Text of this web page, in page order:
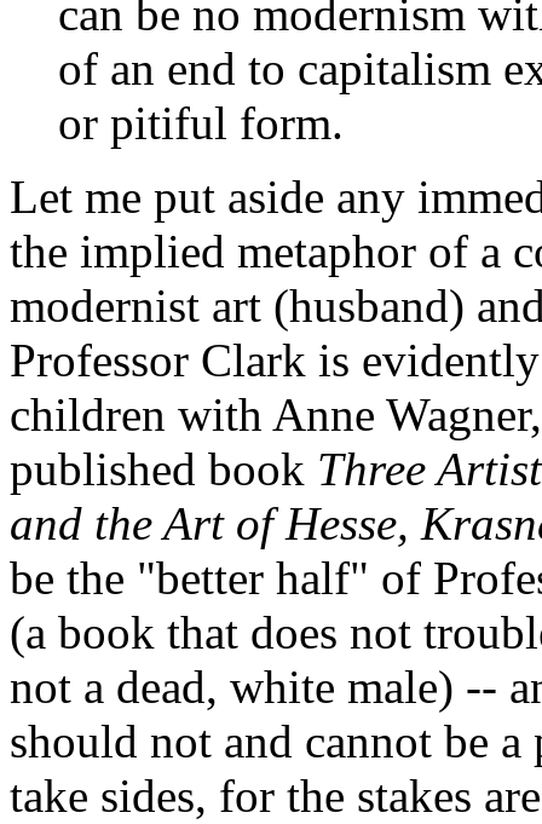
can be no modernism
of an end to capitalism
or pitiful form.
Let me put aside any
the implied metaphor of a
modernist art (husband)
Professor Clark is
children with Anne
published book Three
and the Art of Hesse,
be the "better half" of
(a book that does not
not a dead, white male) --
should not and cannot be
take sides, for the stakes